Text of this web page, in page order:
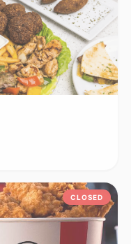
CLOSED